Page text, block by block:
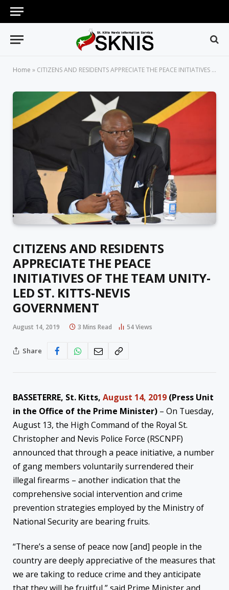
Home » CITIZENS AND RESIDENTS APPRECIATE THE PEACE INITIATIVES OF THE TEAM UNITY-LED ST. KITTS-NEVIS GOVERNMENT
CITIZENS AND RESIDENTS
APPRECIATE THE PEACE
INITIATIVES OF THE TEAM UNITY-
LED ST. KITTS-NEVIS
GOVERNMENT
August 14, 2019 3 Mins Read 54Views
Share
BASSETERRE, St. Kitts, August 14, 2019 (Press Unit
in the Office of the Prime Minister) – On Tuesday,
August 13, the High Command of the Royal St.
Christopher and Nevis Police Force (RSCNPF)
announced that through a peace initiative, a number
of gang members voluntarily surrendered their
illegal firearms – another indication that the
comprehensive social intervention and crime
prevention strategies employed by the Ministry of
National Security are bearing fruits.
“There’s a sense of peace now [and] people in the
country are deeply appreciative of the measures that
we are taking to reduce crime and they anticipate